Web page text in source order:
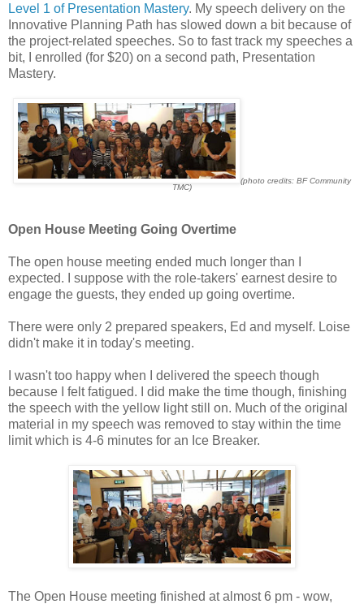
Level 1 of Presentation Mastery. My speech delivery on the
Innovative Planning Path has slowed down a bit because of
the project-related speeches. So to fast track my speeches a
bit, I enrolled (for $20) on a second path, Presentation
Mastery.
(photo credits: BF Community
TMC)
Open House Meeting Going Overtime
The open house meeting ended much longer than I
expected. I suppose with the role-takers' earnest desire to
engage the guests, they ended up going overtime.
There were only 2 prepared speakers, Ed and myself. Loise
didn't make it in today's meeting.
I wasn't too happy when I delivered the speech though
because I felt fatigued. I did make the time though, finishing
the speech with the yellow light still on. Much of the original
material in my speech was removed to stay within the time
limit which is 4-6 minutes for an Ice Breaker.
The Open House meeting finished at almost 6 pm - wow,